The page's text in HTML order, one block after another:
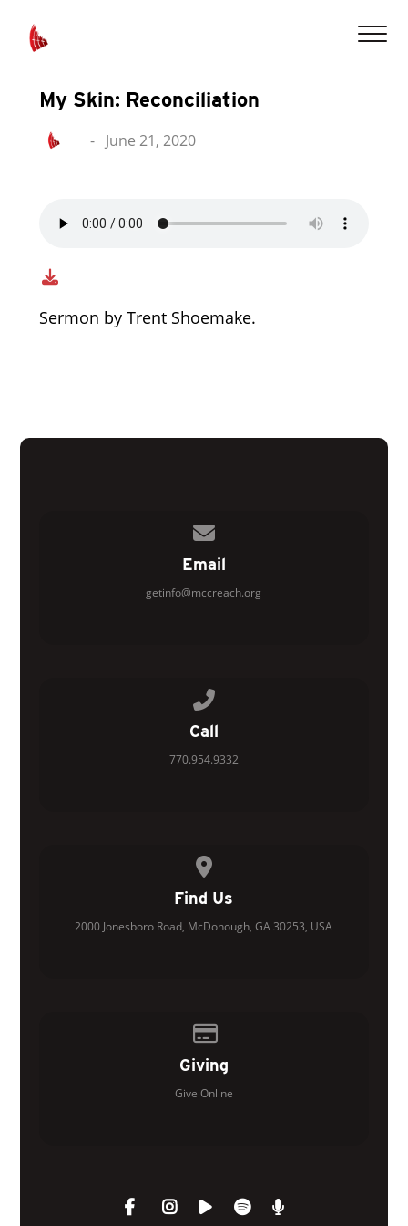
My Skin: Reconciliation
- June 21, 2020
Sermon by Trent Shoemake.
Email
getinfo@mccreach.org
Call
770.954.9332
Find Us
2000 Jonesboro Road, McDonough, GA 30253, USA
Giving
Give Online